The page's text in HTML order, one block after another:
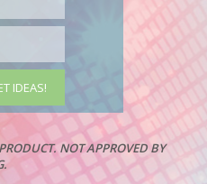
NOT APPROVED BY